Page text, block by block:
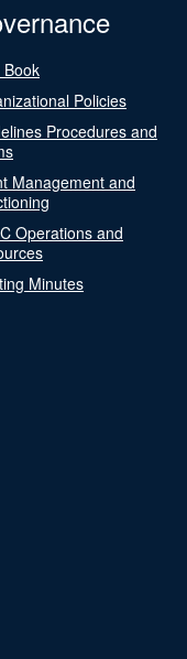
Book
Policies
Procedures and
Management and
Operations and
Minutes